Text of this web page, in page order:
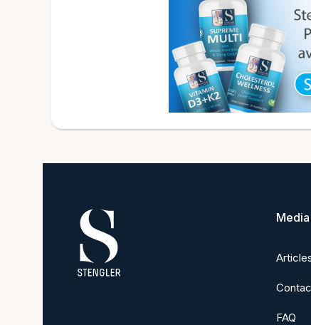
Media
FAQ